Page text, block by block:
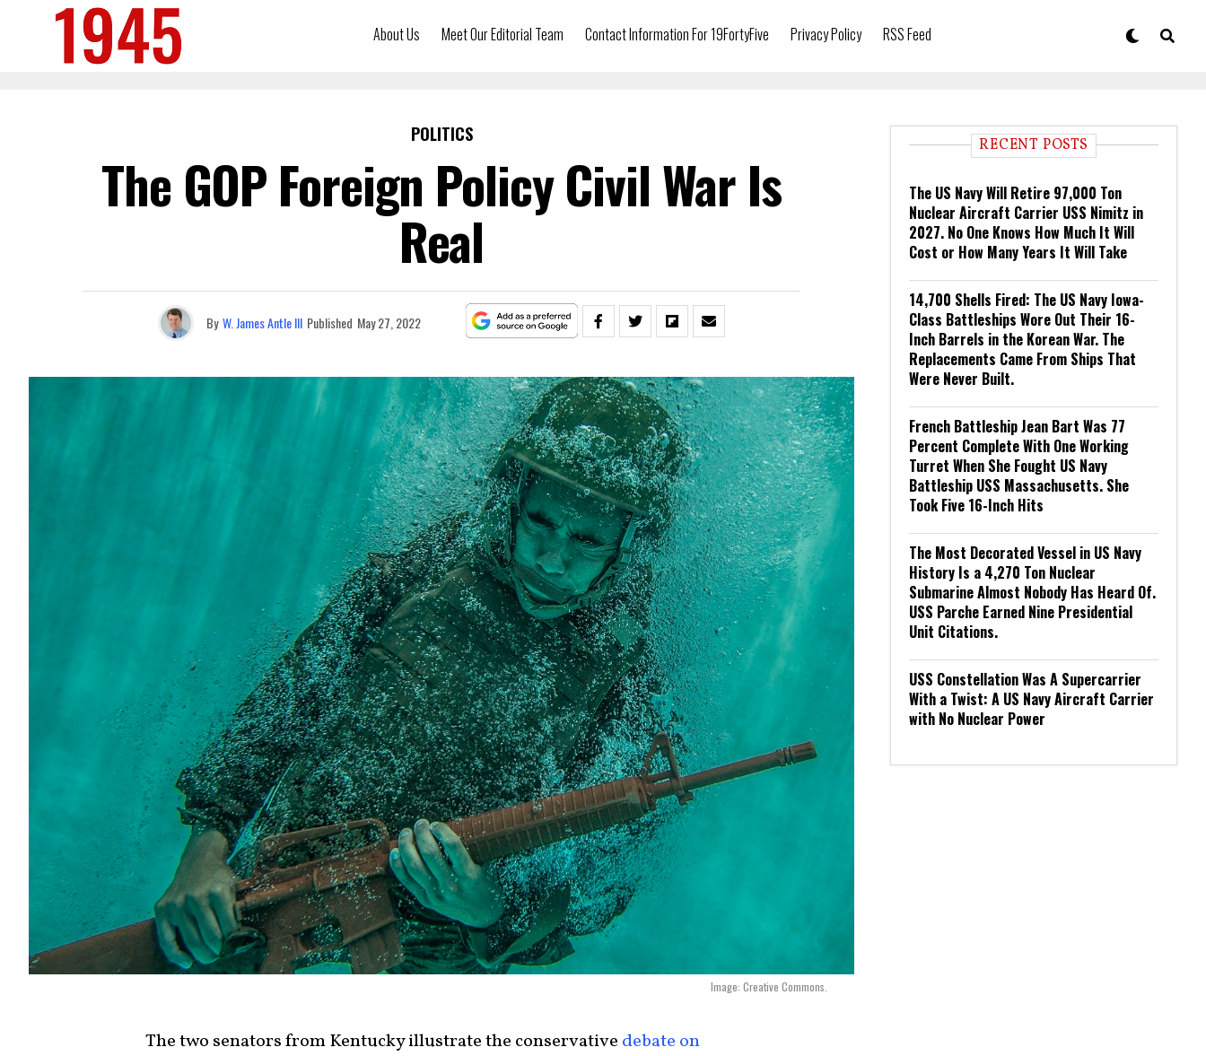
About Us Meet Our Editorial Team Contact Information For 19FortyFive Privacy Policy RSS Feed
POLITICS
The GOP Foreign Policy Civil War Is
Real
By W. James Antle III Published May 27, 2022
Image: Creative Commons.
The two senators from Kentucky illustrate the conservative debate on
RECENT POSTS
The US Navy Will Retire 97,000 Ton
Nuclear Aircraft Carrier USS Nimitz in
2027. No One Knows How Much It Will
Cost or How Many Years It Will Take
14,700 Shells Fired: The US Navy Iowa-
Class Battleships Wore Out Their 16-
Inch Barrels in the Korean War. The
Replacements Came From Ships That
Were Never Built.
French Battleship Jean Bart Was 77
Percent Complete With One Working
Turret When She Fought US Navy
Battleship USS Massachusetts. She
Took Five 16-Inch Hits
The Most Decorated Vessel in US Navy
History Is a 4,270 Ton Nuclear
Submarine Almost Nobody Has Heard Of.
USS Parche Earned Nine Presidential
Unit Citations.
USS Constellation Was A Supercarrier
With a Twist: A US Navy Aircraft Carrier
with No Nuclear Power